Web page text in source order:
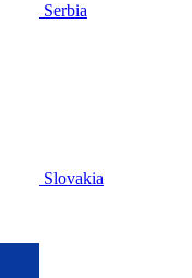
Serbia
Slovakia